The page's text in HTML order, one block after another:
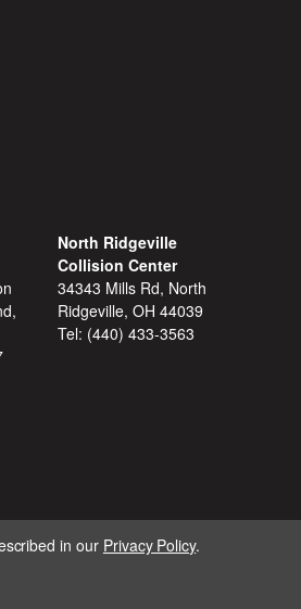
North Ridgeville
Collision Center
34343 Mills Rd, North
Ridgeville, OH 44039
Tel: (440) 433-3563
in our Privacy Policy.